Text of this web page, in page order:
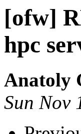
[ofw]
hpc
Anatoly
Sun Nov